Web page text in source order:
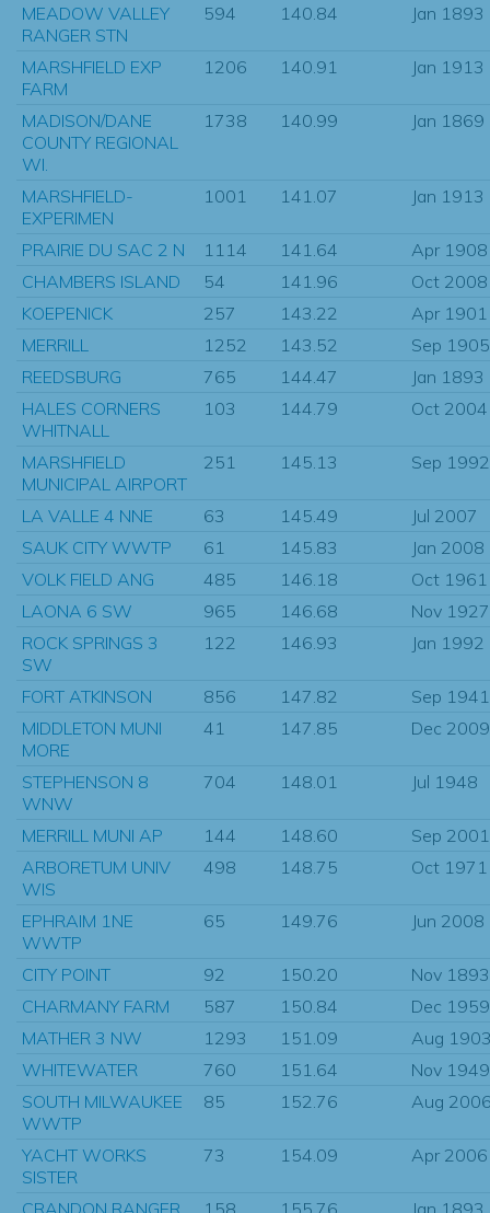
MEADOW VALLEY
RANGER STN
594 140.84 Jan 1893
MARSHFIELD EXP
FARM
1206 140.91 Jan 1913
MADISON/DANE
COUNTY REGIONAL
WI.
1738 140.99 Jan 1869
MARSHFIELD-
EXPERIMEN
1001 141.07 Jan 1913
PRAIRIE DU SAC 2 N 1114 141.64
Apr 1908
CHAMBERS ISLAND
54 141.96
Oct 2008
KOEPENICK
257 143.22
Apr 1901
MERRILL
1252 143.52
Sep 1905
REEDSBURG
765 144.47
Jan 1893
HALES CORNERS
WHITNALL
103 144.79 Oct 2004
MARSHFIELD
MUNICIPAL AIRPORT
251 145.13 Sep 1992
LA VALLE 4 NNE 63 145.49
Jul 2007
SAUK CITY WWTP
61 145.83
Jan 2008
VOLK FIELD ANG
485 146.18
Oct 1961
LAONA 6 SW
965 146.68
Nov 1927
ROCK SPRINGS 3
SW
122 146.93 Jan 1992
FORT ATKINSON 856 147.82
Sep 1941
MIDDLETON MUNI
MORE
41 147.85 Dec 2009
STEPHENSON 8
WNW
704 148.01 Jul 1948
MERRILL MUNI AP 144 148.60
Sep 2001
ARBORETUM UNIV
WIS
498 148.75 Oct 1971
EPHRAIM 1NE
WWTP
65 149.76 Jun 2008
CITY POINT 92 150.20
Nov 1893
CHARMANY FARM
587 150.84
Dec 1959
MATHER 3 NW
1293 151.09
Aug
WHITEWATER
760 151.64
Nov 1949
SOUTH MILWAUKEE
WWTP
85 152.76 Aug
YACHT WORKS
SISTER
73 154.09 Apr 2006
CRANDON RANGER 158 155.76 Jan 1893